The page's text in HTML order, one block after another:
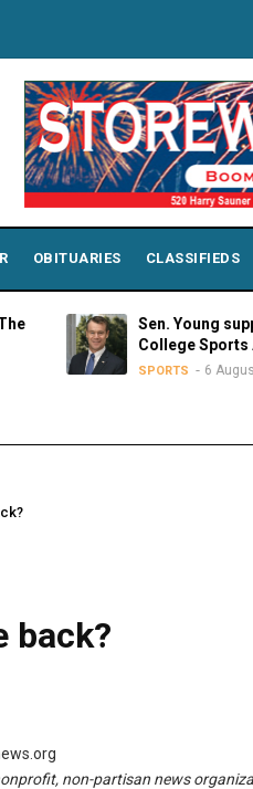
OBITUARIES CLASSIFIEDS
Sen. Young supports
College Sports Act
SPORTS 6 August 2026
back?
non-partisan news